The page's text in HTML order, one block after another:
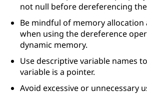
not null before dereferencing
Be mindful of memory allocation
when using the dereference
dynamic memory.
Use descriptive variable names
variable is a pointer.
Avoid excessive or unnecessary